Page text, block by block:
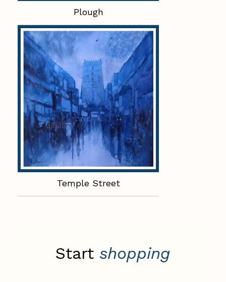
Plough
Temple Street
Start shopping